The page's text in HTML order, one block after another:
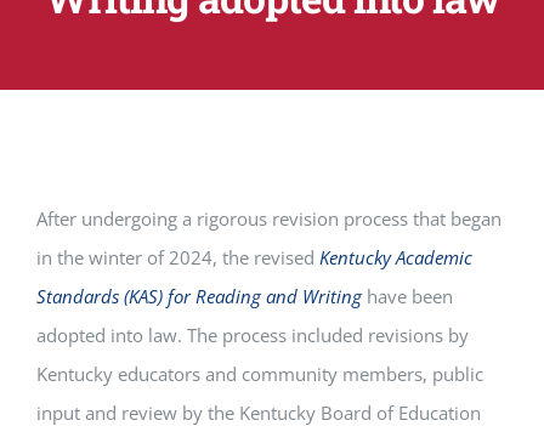
After undergoing a rigorous revision process that began
in the winter of 2024, the revised Kentucky Academic
Standards (KAS) for Reading and Writing have been
adopted into law. The process included revisions by
Kentucky educators and community members, public
input and review by the Kentucky Board of Education